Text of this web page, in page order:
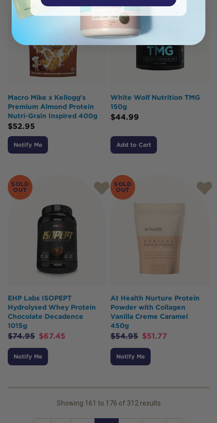
Macro Mike x Kellogg's
Premium Almond Protein
Nutri-Grain Inspired 400g
$52.95
Notify Me
White Wolf Nutrition TMG
150g
$44.99
Add to Cart
SOLD
OUT
EHP Labs ISOPEPT
Hydrolysed Whey Protein
Chocolate Decadence
1015g
$74.95 $67.45
Notify Me
SOLD
OUT
At Health Nurture Protein
Powder with Collagen
Vanilla Creme Caramel
450g
$54.95 $51.77
Notify Me
Showing 161 to 176 of 312 results